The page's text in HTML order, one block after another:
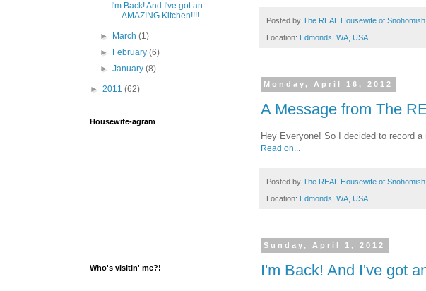
Posted by The REAL Housewife of
Location: Edmonds, WA, USA
Monday, April 16, 2012
A Message from The
Hey Everyone! So I decided to record
Read on...
Posted by The REAL Housewife of
Location: Edmonds, WA, USA
Sunday, April 1, 2012
I'm Back! And I've got
I'm Back! And I've got an
AMAZING Kitchen!!!!
► March(1)
►
February(6)
►January(8)
► 2011 (62)
Housewife-agram
Who's visitin' me?!